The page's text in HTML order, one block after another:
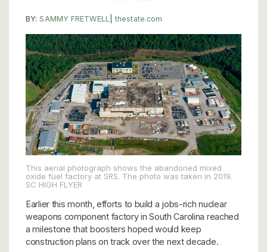
BY:SAMMY FRETWELL |thestate.com
This aerial photograph shows the abandoned mixed
oxide fuel factory at SRS. The photo was taken in 2019.
SC HIGH FLYER
Earlier this month, efforts to build a jobs-rich nuclear
weapons component factory in South Carolina reached
a milestone that boosters hoped would keep
construction plans on track over the next decade.